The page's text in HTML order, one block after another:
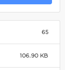
65
106.90 KB